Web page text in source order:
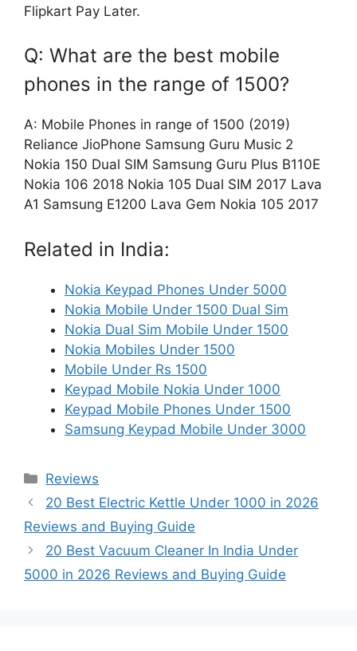
Flipkart Pay Later.
Q: What are the best mobile
phones in the range of 1500?
A: Mobile Phones in range of 1500 (2019)
Reliance JioPhone Samsung Guru Music 2
Nokia 150 Dual SIM Samsung Guru Plus B110E
Nokia 106 2018 Nokia 105 Dual SIM 2017 Lava
A1 Samsung E1200 Lava Gem Nokia 105 2017
Related in India:
Nokia Keypad Phones Under 5000
Nokia Mobile Under 1500 Dual Sim
Nokia Dual Sim Mobile Under 1500
Nokia Mobiles Under 1500
Mobile Under Rs 1500
Keypad Mobile Nokia Under 1000
Keypad Mobile Phones Under 1500
Samsung Keypad Mobile Under 3000
Categories
Reviews
20 Best Electric Kettle Under 1000 in 2026
Reviews and Buying Guide
20 Best Vacuum Cleaner In India Under
5000 in 2026 Reviews and Buying Guide